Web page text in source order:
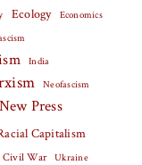
Ecology Economics
India
Neofascism
New Press
Capitalism
Civil War
Ukraine